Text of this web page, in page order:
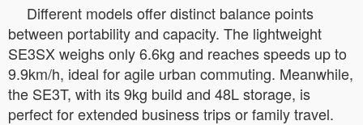
Different models offer distinct balance points
between portability and capacity. The lightweight
SE3SX weighs only 6.6kg and reaches speeds up to
9.9km/h, ideal for agile urban commuting. Meanwhile,
the SE3T, with its 9kg build and 48L storage, is
perfect for extended business trips or family travel.